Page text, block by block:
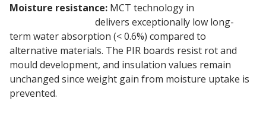
Moisture resistance: MCT technology in
delivers exceptionally low long-
term water absorption (< 0.6%) compared to
alternative materials. The PIR boards resist rot and
mould development, and insulation values remain
unchanged since weight gain from moisture uptake is
prevented.